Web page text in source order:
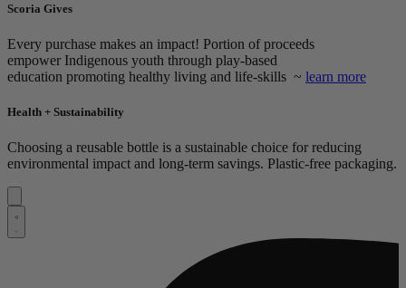
Scoria Gives
Every purchase makes an impact! Portion of proceeds
empower Indigenous youth through play-based
education promoting healthy living and life-skills ~ learn more
Health + Sustainability
Choosing a reusable bottle is a sustainable choice for reducing
environmental impact and long-term savings. Plastic-free packaging.